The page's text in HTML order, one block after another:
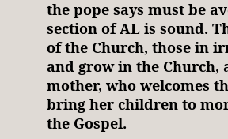
the pope says must be
section of AL is sound.
of the Church, those in
and grow in the Church,
mother, who welcomes
bring her children to
the Gospel.